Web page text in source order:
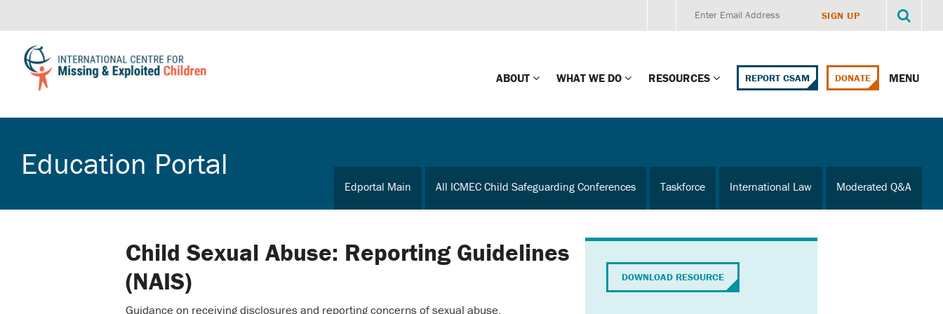
ABOUT
Impact
Press Releases
Global Presence
WHAT WE DO
Country-wide Protections
Law Enforcement Training
Center
International Law & Policy
RESOURCES
Education Portal
Online Learning
REPORT CSAM DONATE MENU
Education Portal
Edportal Main All ICMEC Child Safeguarding Conferences Taskforce International Law Moderated Q&A
Child Sexual Abuse: Reporting Guidelines
(NAIS)
Guidance on receiving disclosures and reporting concerns of sexual abuse.
DOWNLOAD RESOURCE